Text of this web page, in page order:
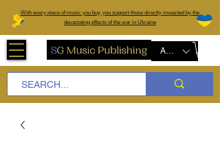
With every piece of music you buy, you support those directly impacted by the
devastating effects of the war in Ukraine
AUD (AU$)